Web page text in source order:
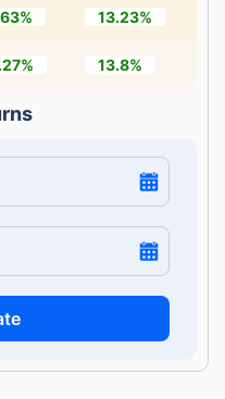
13.23%
13.8%